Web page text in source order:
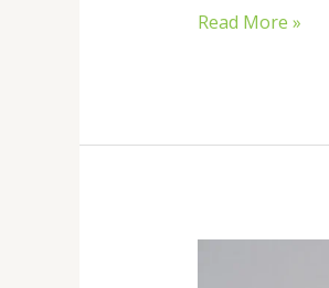
Read More »